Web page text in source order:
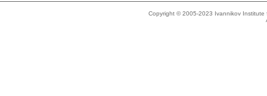
Copyright © 2005-2023 Ivannikov Institute